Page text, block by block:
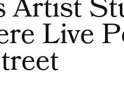
Artist
Live